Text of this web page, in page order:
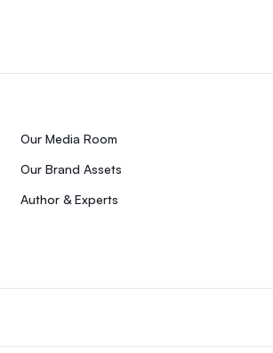
Our Media Room
Our Brand Assets
Author & Experts